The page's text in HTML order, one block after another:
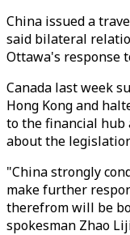
China issued a
said bilateral
Ottawa's response
Canada last week
Hong Kong and
to the financial hub
about the
"China strongly
make further
therefrom will be
spokesman Zhao